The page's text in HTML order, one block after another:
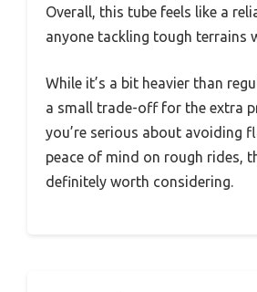
Overall, this tube feels like a
anyone tackling tough terrains
While it’s a bit heavier than
a small trade-off for the extra
you’re serious about avoiding
peace of mind on rough rides,
definitely worth considering.